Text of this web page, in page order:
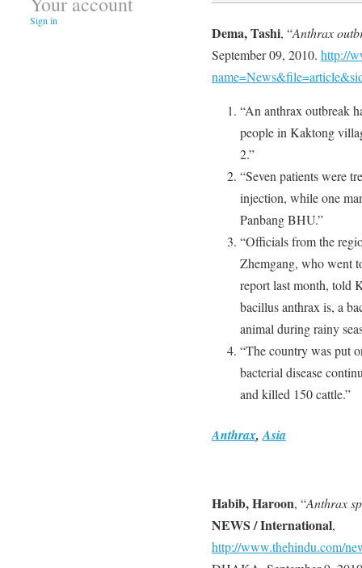
Dema, Tashi, “Anthrax
September 09, 2010. http://
“An anthrax outbreak
people in Kaktong
2.”
“Seven patients were
injection, while one
Panbang BHU.”
“Officials from the
Zhemgang, who went
report last month, told
bacillus anthrax is, a
animal during rainy
“The country was put
bacterial disease
and killed 150 cattle.”
Anthrax,Asia
Habib, Haroon, “Anthrax
NEWS / International,
http://www.thehindu.com/
Sign in